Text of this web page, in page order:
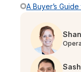
A Buyer’s